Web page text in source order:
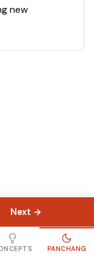
new
Next →
Sitemap
PANCHANG